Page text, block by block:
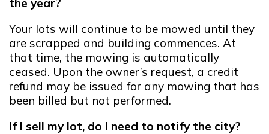
Your lots will continue to be mowed until they
are scrapped and building commences. At
that time, the mowing is automatically
ceased. Upon the owner’s request, a credit
refund may be issued for any mowing that has
been billed but not performed.
If I sell my lot, do I need to notify the city?